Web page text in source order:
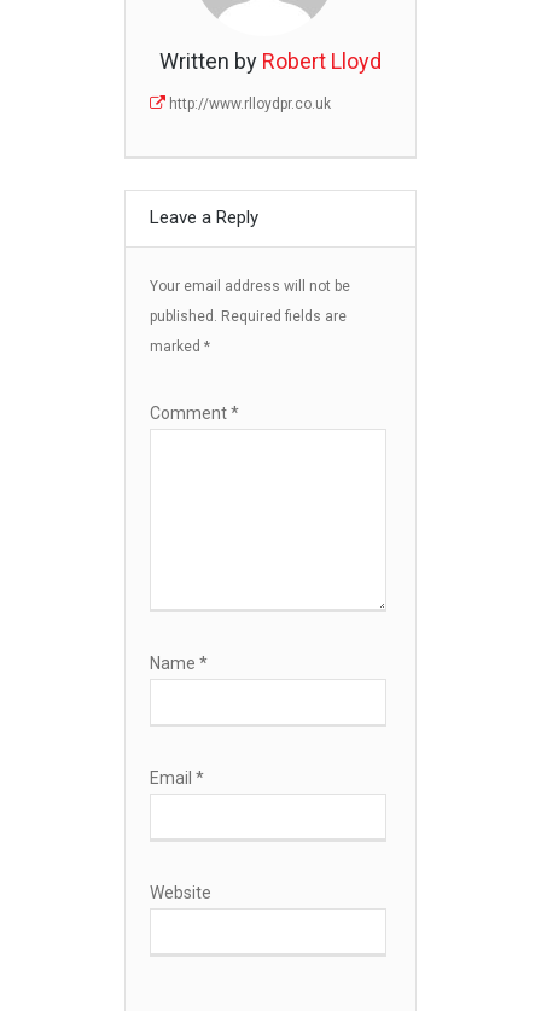
Written by Robert Lloyd
http://www.rlloydpr.co.uk
Leave a Reply
Your email address will not be
published.
Required fields are
marked *
Comment*
Name *
Email *
Website